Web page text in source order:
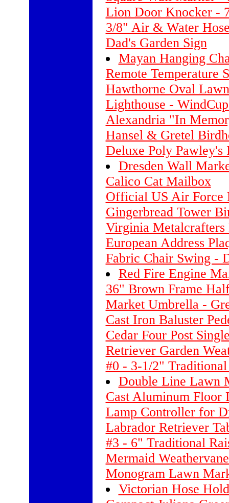
Lion Door Knocker -
3/8" Air & Water
Dad's Garden Sign
Mayan Hanging
Remote Temperature
Hawthorne Oval
Lighthouse -
Alexandria "In
Hansel & Gretel
Deluxe Poly Pawley's
Dresden Wall
Calico Cat Mailbox
Official US Air Force
Gingerbread Tower
Virginia
European Address
Fabric Chair Swing -
Red Fire Engine
36" Brown Frame
Market Umbrella -
Cast Iron Baluster
Cedar Four Post
Retriever Garden
#0 - 3-1/2"
Double Line Lawn
Cast Aluminum Floor
Lamp Controller for
Labrador Retriever
#3 - 6" Traditional
Mermaid
Monogram Lawn
Victorian Hose